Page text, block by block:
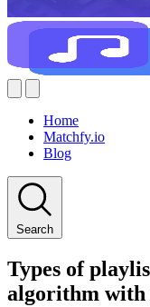
Home
Matchfy.io
Blog
Search
Types of
algorithm